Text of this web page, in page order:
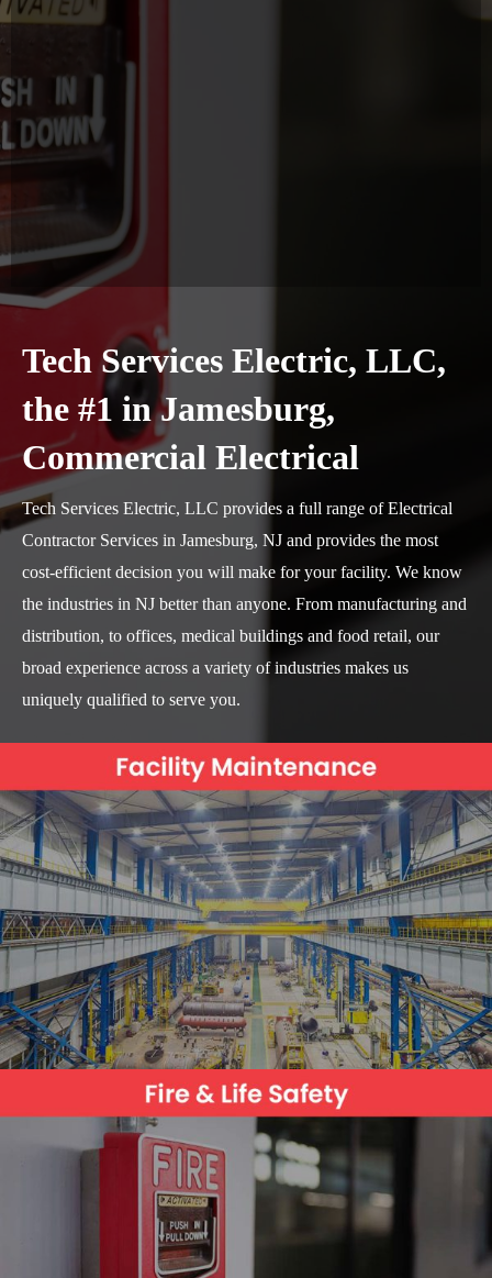
Tech Services Electric, LLC,
the #1 in Jamesburg,
Commercial Electrical
Tech Services Electric, LLC provides a full range of Electrical
Contractor Services in Jamesburg, NJ and provides the most
cost-efficient decision you will make for your facility. We know
the industries in NJ better than anyone. From manufacturing and
distribution, to offices, medical buildings and food retail, our
broad experience across a variety of industries makes us
uniquely qualified to serve you.